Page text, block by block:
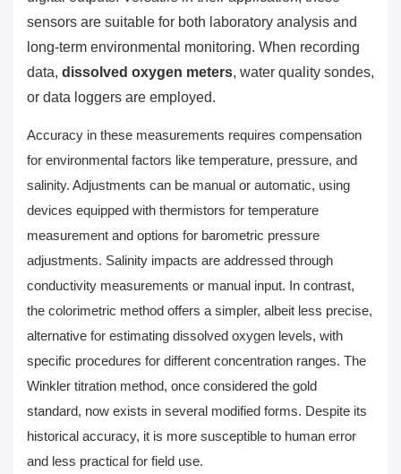
sensors are suitable for both laboratory analysis and
long-term environmental monitoring. When recording
data, dissolved oxygen meters, water quality sondes,
or data loggers are employed.
Accuracy in these measurements requires compensation
for environmental factors like temperature, pressure, and
salinity. Adjustments can be manual or automatic, using
devices equipped with thermistors for temperature
measurement and options for barometric pressure
adjustments. Salinity impacts are addressed through
conductivity measurements or manual input. In contrast,
the colorimetric method offers a simpler, albeit less precise,
alternative for estimating dissolved oxygen levels, with
specific procedures for different concentration ranges. The
Winkler titration method, once considered the gold
standard, now exists in several modified forms. Despite its
historical accuracy, it is more susceptible to human error
and less practical for field use.